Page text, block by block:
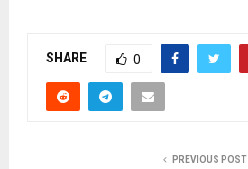
SHARE 0
PREVIOUS POST